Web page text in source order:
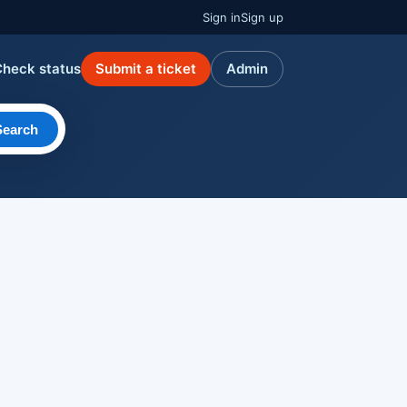
Sign inSign up
status Submit a ticket Admin